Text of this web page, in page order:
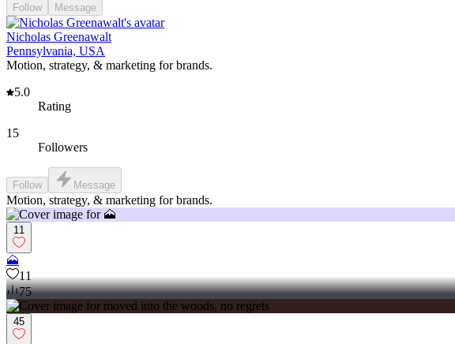
Follow Message
Nicholas Greenawalt
Pennsylvania, USA
Motion, strategy, & marketing for brands.
5.0
Rating
15
Followers
Follow Message
Motion, strategy, & marketing for brands.
11
🗻
11
75
45